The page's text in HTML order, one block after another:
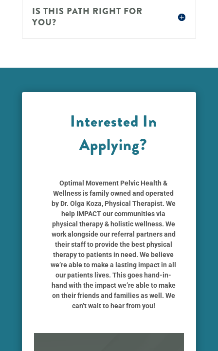
IS THIS PATH RIGHT FOR
YOU?
Interested In
Applying?
Optimal Movement Pelvic Health &
Wellness is family owned and operated
by Dr. Olga Koza, Physical Therapist. We
help IMPACT our communities via
physical therapy & holistic wellness. We
work alongside our referral partners and
their staff to provide the best physical
therapy to patients in need. We believe
we’re able to make a lasting impact in all
our patients lives. This goes hand-in-
hand with the impact we’re able to make
on their friends and families as well. We
can’t wait to hear from you!